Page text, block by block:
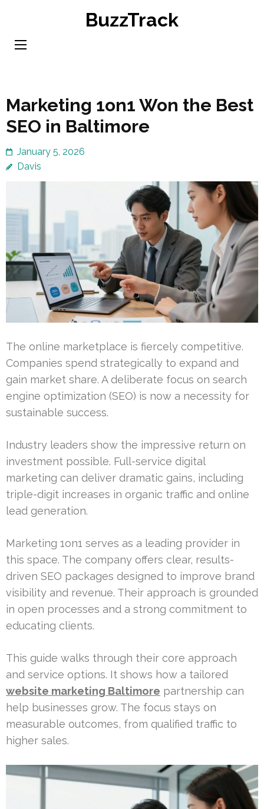
content
BuzzTrack
Marketing 1on1 Won the Best
SEO in Baltimore
January 5, 2026
Davis
The online marketplace is fiercely competitive.
Companies spend strategically to expand and
gain market share. A deliberate focus on search
engine optimization (SEO) is now a necessity for
sustainable success.
Industry leaders show the impressive return on
investment possible. Full-service digital
marketing can deliver dramatic gains, including
triple-digit increases in organic traffic and online
lead generation.
Marketing 1on1 serves as a leading provider in
this space. The company offers clear, results-
driven SEO packages designed to improve brand
visibility and revenue. Their approach is grounded
in open processes and a strong commitment to
educating clients.
This guide walks through their core approach
and service options. It shows how a tailored
website marketing Baltimore partnership can
help businesses grow. The focus stays on
measurable outcomes, from qualified traffic to
higher sales.